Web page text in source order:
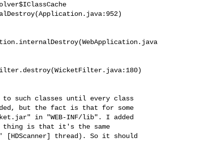
to such classes until every class
but the fact is that for some
in "WEB-INF/lib". I added
thing is that it's the same
[HDScanner] thread). So it should